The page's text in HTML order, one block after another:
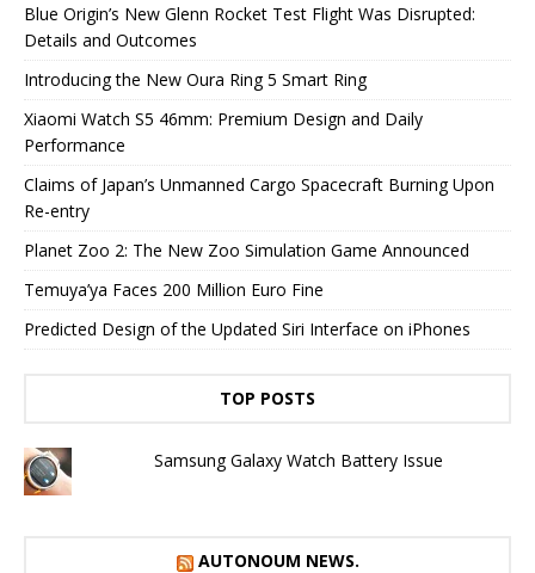
Blue Origin’s New Glenn Rocket Test Flight Was Disrupted:
Details and Outcomes
Introducing the New Oura Ring 5 Smart Ring
Xiaomi Watch S5 46mm: Premium Design and Daily
Performance
Claims of Japan’s Unmanned Cargo Spacecraft Burning Upon
Re-entry
Planet Zoo 2: The New Zoo Simulation Game Announced
Temuya’ya Faces 200 Million Euro Fine
Predicted Design of the Updated Siri Interface on iPhones
TOP POSTS
Samsung Galaxy Watch Battery Issue
AUTONOUM NEWS.